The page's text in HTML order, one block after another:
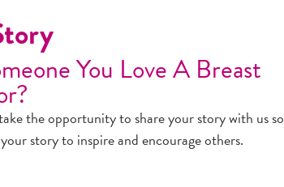
You Love A Breast
the opportunity to share your story with us so
story to inspire and encourage others.